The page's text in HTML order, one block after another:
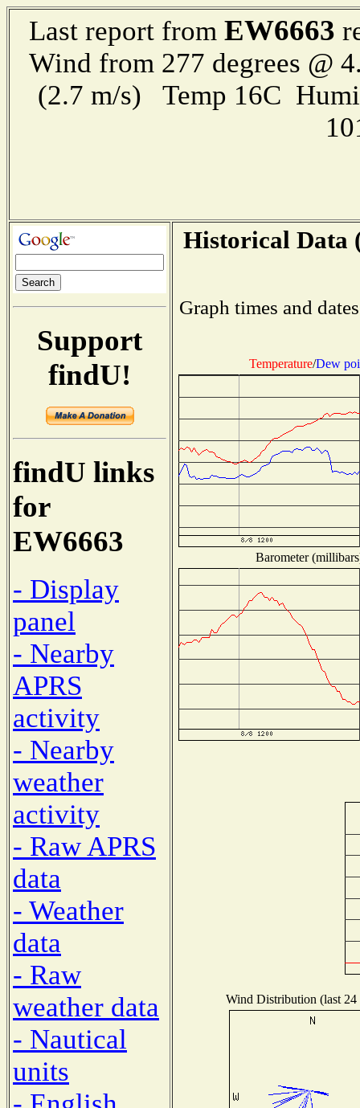
Last report from EW6663
Wind from 277 degrees @
(2.7 m/s) Temp 16C
Support
findU!
findU links
for
EW6663
- Display
panel
- Nearby
APRS
activity
- Nearby
weather
activity
- Raw APRS
data
- Weather
data
- Raw
weather data
- Nautical
units
Historical Data
Graph times and
Temperature/Dew
Barometer
Wind Distribution (last 24